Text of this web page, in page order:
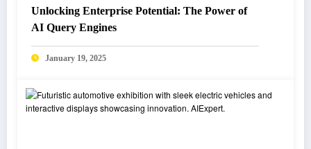
Unlocking Enterprise Potential: The Power of
AI Query Engines
January 19, 2025